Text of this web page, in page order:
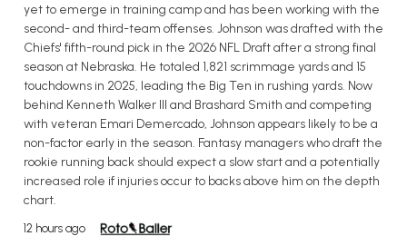
yet to emerge in training camp and has been working with the
second- and third-team offenses. Johnson was drafted with the
Chiefs' fifth-round pick in the 2026 NFL Draft after a strong final
season at Nebraska. He totaled 1,821 scrimmage yards and 15
touchdowns in 2025, leading the Big Ten in rushing yards. Now
behind Kenneth Walker III and Brashard Smith and competing
with veteran Emari Demercado, Johnson appears likely to be a
non-factor early in the season. Fantasy managers who draft the
rookie running back should expect a slow start and a potentially
increased role if injuries occur to backs above him on the depth
chart.
12 hours ago